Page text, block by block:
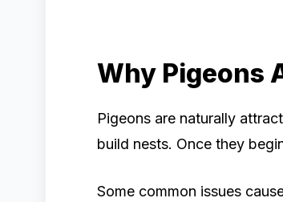
Why Pigeons
Pigeons are naturally
build nests. Once they
Some common issues